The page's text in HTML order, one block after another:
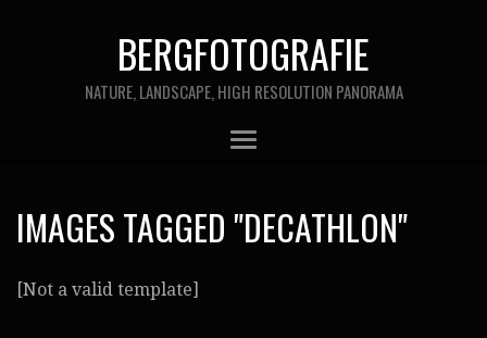
BERGFOTOGRAFIE
NATURE, LANDSCAPE, HIGH RESOLUTION PANORAMA
IMAGES TAGGED "DECATHLON"
[Not a valid template]